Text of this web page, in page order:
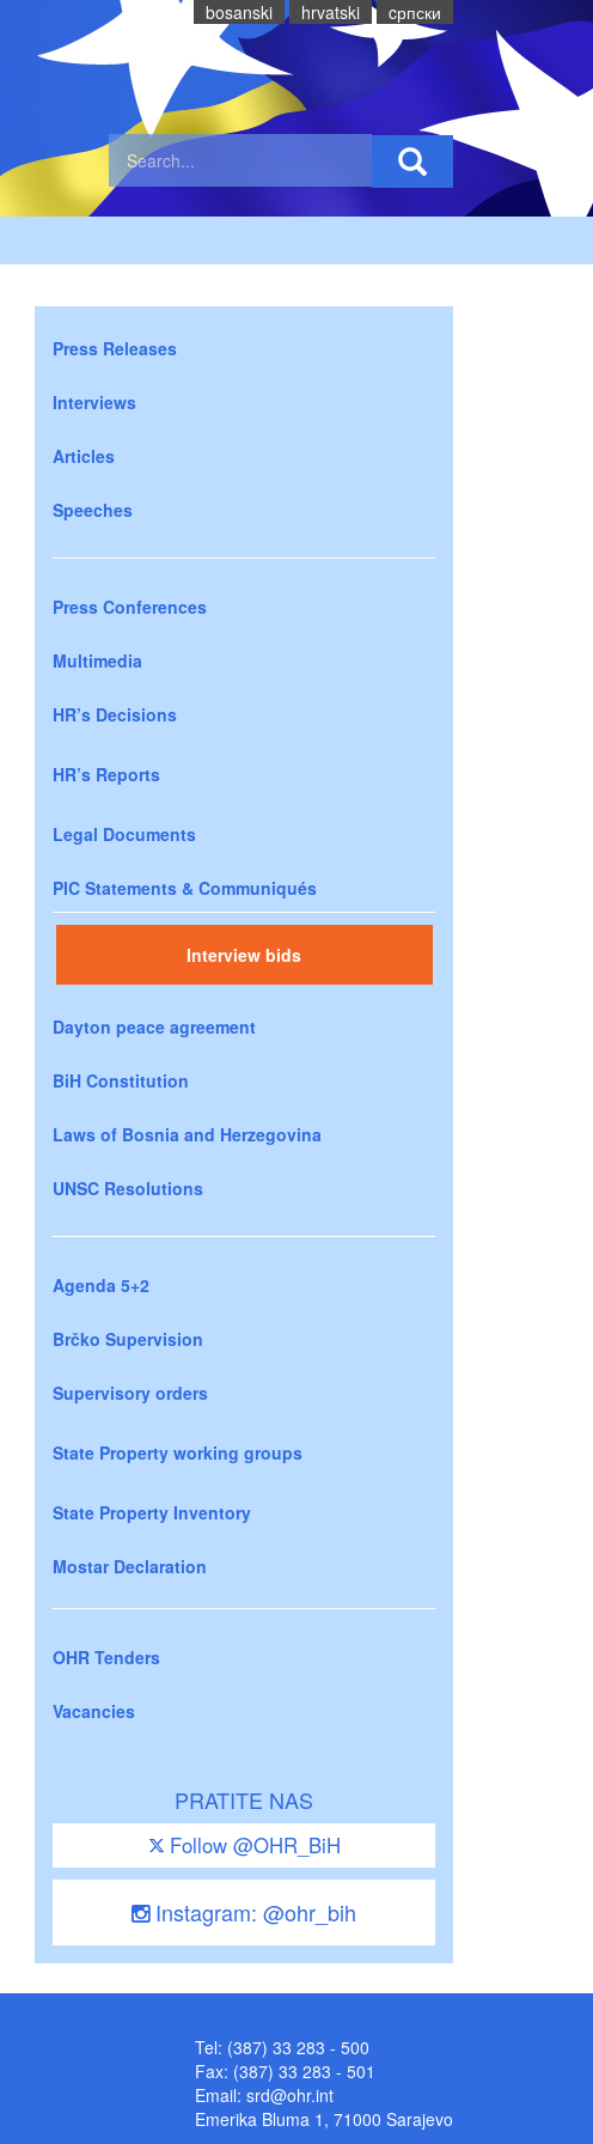
bosanski hrvatski cрпски
Press Releases
Interviews
Articles
Speeches
Press Conferences
Multimedia
HR’s Decisions
HR’s Reports
Legal Documents
PIC Statements & Communiqués
Interview bids
Dayton peace agreement
BiH Constitution
Laws of Bosnia and Herzegovina
UNSC Resolutions
Agenda 5+2
Brčko Supervision
Supervisory orders
State Property working groups
State Property Inventory
Mostar Declaration
OHR Tenders
Vacancies
PRATITE NAS
Follow @OHR_BiH
Instagram: @ohr_bih
Tel: (387) 33 283 - 500
Fax: (387) 33 283 - 501
Email: srd@ohr.int
Emerika Bluma 1, 71000 Sarajevo